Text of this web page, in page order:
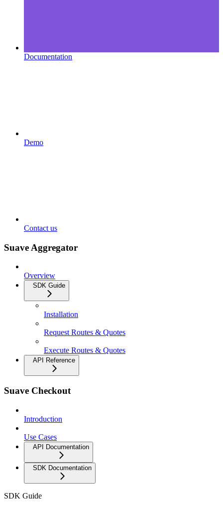
Documentation
Demo
Contact us
Suave Aggregator
Overview
SDK Guide
Installation
Request Routes & Quotes
Execute Routes & Quotes
API Reference
Suave Checkout
Introduction
Use Cases
API Documentation
SDK Documentation
SDK Guide